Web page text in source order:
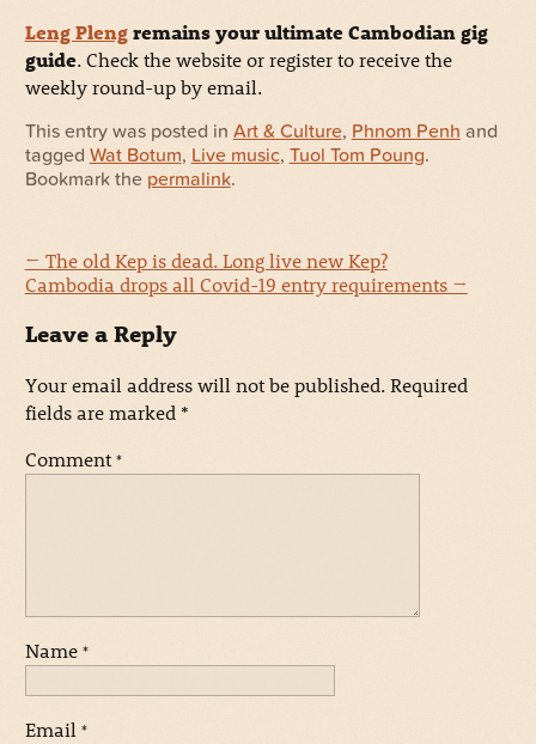
Leng Plengremains your ultimate Cambodian gig
guide. Check the website or register to receive the
weekly round-up by email.
This entry was posted in Art & Culture, Phnom Penh and
tagged Wat Botum, Live music, Tuol Tom Poung.
Bookmark the permalink.
← The old Kep is dead. Long live new Kep?
Cambodia drops all Covid-19 entry requirements →
Leave a Reply
Your email address will not be published. Required
fields are marked *
Comment *
Name *
Email *